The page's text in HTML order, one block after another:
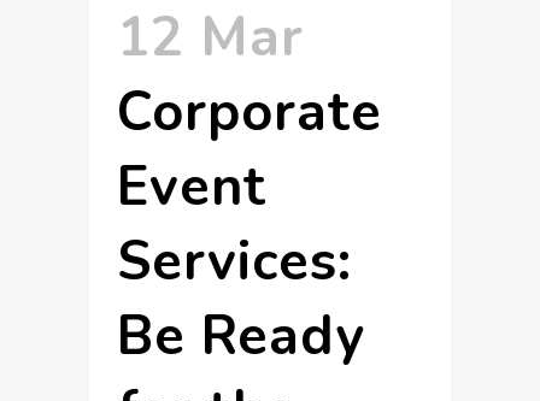
12 Mar
Corporate
Event
Services:
Be Ready